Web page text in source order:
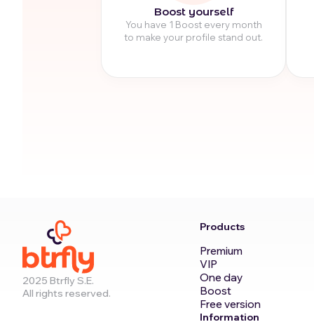
Boost yourself
You have 1 Boost every month
to make your profile stand out.
2025 Btrfly S.E.
All rights reserved.
Products
Premium
VIP
One day
Boost
Free version
Information